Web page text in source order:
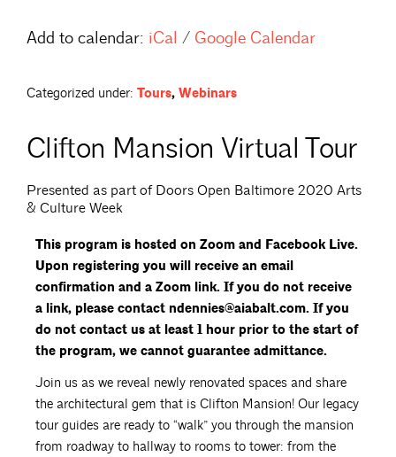
Add to calendar: iCal / Google Calendar
Categorized under: Tours, Webinars
Clifton Mansion Virtual Tour
Presented as part of Doors Open Baltimore 2020 Arts
& Culture Week
This program is hosted on Zoom and Facebook Live.
Upon registering you will receive an email
confirmation and a Zoom link. If you do not receive
a link, please contact ndennies@aiabalt.com. If you
do not contact us at least 1 hour prior to the start of
the program, we cannot guarantee admittance.
Join us as we reveal newly renovated spaces and share
the architectural gem that is Clifton Mansion! Our legacy
tour guides are ready to “walk” you through the mansion
from roadway to hallway to rooms to tower: from the